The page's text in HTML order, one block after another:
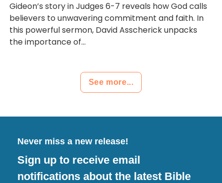
Gideon’s story in Judges 6-7 reveals how God calls
believers to unwavering commitment and faith. In
this powerful sermon, David Asscherick unpacks
the importance of...
See more...
Never miss a new release!
Sign up to receive email
notifications about the latest Bible